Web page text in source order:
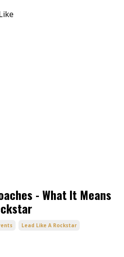
- What It Means
Lead Like A Rockstar